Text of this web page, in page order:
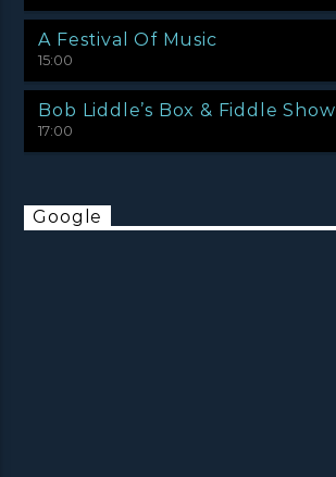
A Festival Of Music
15:00
Bob Liddle’s Box & Fiddle Show
17:00
Google